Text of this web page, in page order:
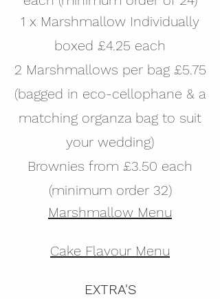
1 x Marshmallow Individually
boxed £4.25 each
2 Marshmallows per bag £5.75
(bagged in eco-cellophane & a
matching organza bag to suit
your wedding)
Brownies from £3.50 each
(minimum order 32)
Marshmallow Menu
Cake Flavour Menu
EXTRA'S